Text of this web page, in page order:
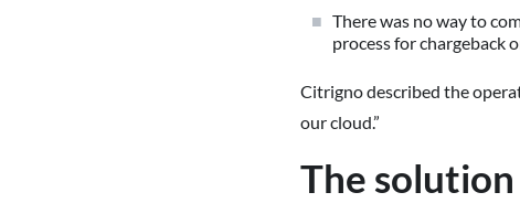
There was no way to
process for chargeback
Citrigno described the
our cloud.”
The solution